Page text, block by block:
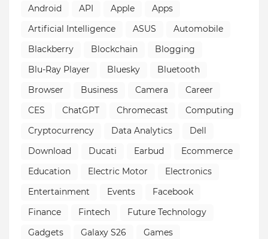
Android
API Apple
Apps
Artificial Intelligence
ASUS
Automobile
Blackberry
Blockchain
Blogging
Blu-Ray Player
Bluesky
Bluetooth
Browser
Business Camera
Career
CES
ChatGPT Chromecast
Computing
Cryptocurrency
Data Analytics
Dell
Download
Ducati Earbud
Ecommerce
Education
Electric Motor
Electronics
Entertainment
Events
Facebook
Finance
Fintech
Future Technology
Gadgets
Galaxy S26
Games